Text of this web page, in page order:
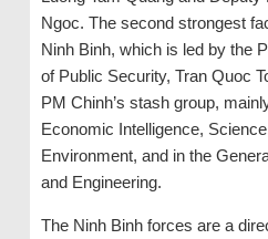
Ngoc. The second strongest
Ninh Binh, which is led by the
of Public Security, Tran Quoc
PM Chinh’s stash group,
Economic Intelligence,
Environment, and in the
and Engineering.
The Ninh Binh forces are a